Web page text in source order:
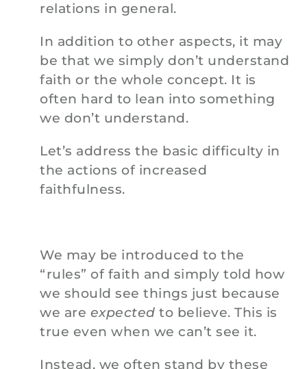
relations in general.
In addition to other aspects, it may
be that we simply don’t understand
faith or the whole concept. It is
often hard to lean into something
we don’t understand.
Let’s address the basic difficulty in
the actions of increased
faithfulness.
We may be introduced to the
“rules” of faith and simply told how
we should see things just because
we are expected to believe. This is
true even when we can’t see it.
Instead, we often stand by these